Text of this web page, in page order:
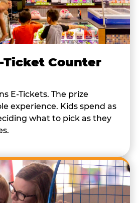
Ticket Counter
E-Tickets. The prize
experience. Kids spend as
what to pick as they